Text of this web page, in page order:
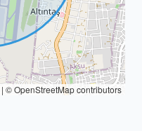
| © OpenStreetMap contributors